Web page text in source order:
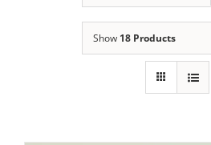
Show 18 Products